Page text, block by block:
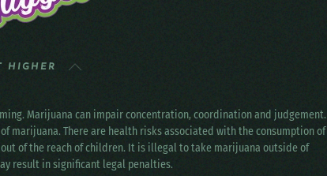
HIGHER
Marijuana can impair concentration, coordination and judgement.
marijuana. There are health risks associated with the consumption of
of the reach of children. It is illegal to take marijuana outside of
result in significant legal penalties.